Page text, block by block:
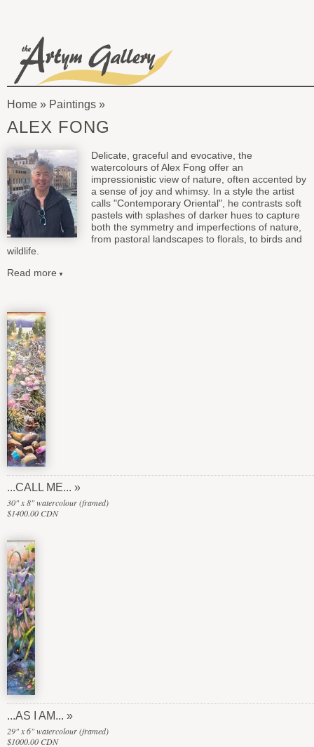
Artym
You
here
Home » Paintings
ALEX FONG
Delicate, graceful and evocative, the
watercolours of Alex Fong offer an
impressionistic view of nature, often accented by
a sense of joy and whimsy. In a style the artist
calls "Contemporary Oriental", he contrasts soft
pastels with splashes of darker hues to capture
both the symmetry and imperfections of nature,
from pastoral landscapes to florals, to birds and
wildlife.
Read more
...CALL ME...
30" x 8" watercolour (framed)
$1400.00 CDN
...AS I AM...
29" x 6" watercolour (framed)
$1000.00 CDN